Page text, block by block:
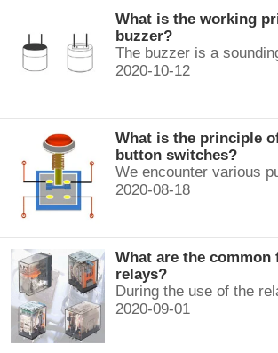
What is the working
buzzer?
2020-10-12
What is the principle
button switches?
2020-08-18
What are the common
relays?
2020-09-01